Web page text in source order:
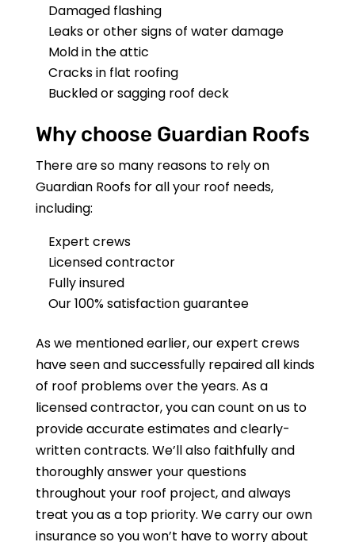
Damaged flashing
Leaks or other signs of water damage
Mold in the attic
Cracks in flat roofing
Buckled or sagging roof deck
Why choose Guardian Roofs
There are so many reasons to rely on
Guardian Roofsfor all your roof needs,
including:
Expert crews
Licensed contractor
Fully insured
Our 100% satisfaction guarantee
As we mentioned earlier, our expert crews
have seen and successfully repaired all kinds
of roof problems over the years. As a
licensed contractor, you can count on us to
provide accurate estimates and clearly-
written contracts. We’ll also faithfully and
thoroughly answer your questions
throughout your roof project, and always
treat you as a top priority. We carry our own
insurance so you won’t have to worry about